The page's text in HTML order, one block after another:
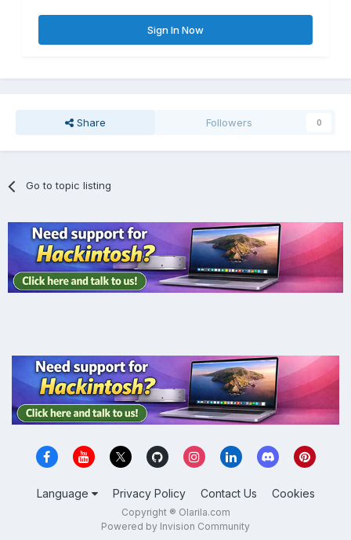
Sign In Now
Share Followers 0
Go to topic listing
Language Privacy Policy Contact Us Cookies
Copyright ® Olarila.com
Powered by Invision Community